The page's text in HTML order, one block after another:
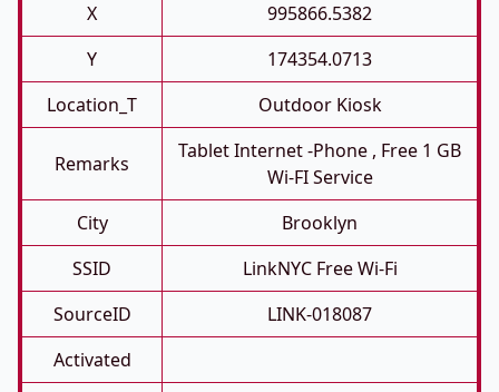
X
995866.5382
Y
174354.0713
Location_T
Outdoor Kiosk
Remarks
Tablet Internet -phone , Free 1 GB
Wi-FI Service
City
Brooklyn
SSID
LinkNYC Free Wi-Fi
SourceID
LINK-018087
Activated